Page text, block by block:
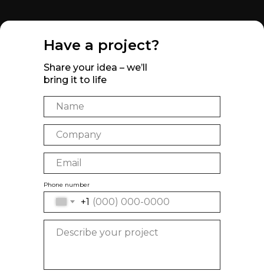
Have a project?
Phone number
+1
Share your idea – we’ll
bring it to life